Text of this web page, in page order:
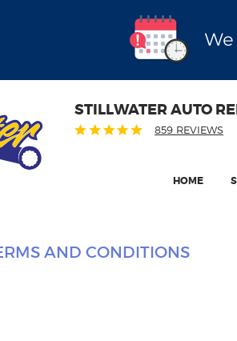
STILLWATER AUTO
859 REVIEWS
HOME
AND CONDITIONS